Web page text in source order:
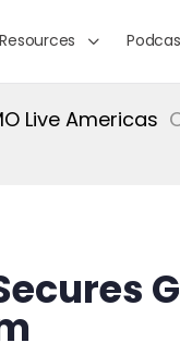
Live Americas